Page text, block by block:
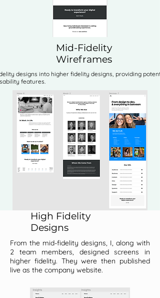
Mid-Fidelity
Wireframes
designs into higher fidelity designs, providing
features.
High Fidelity
Designs
From the mid-fidelity designs, I, along with
2 team members, designed screens in
higher fidelity. They were then published
live as the company website.